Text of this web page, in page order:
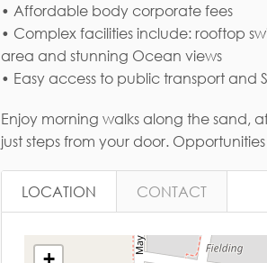
• Affordable body corporate fees
• Complex facilities include: rooftop
area and stunning Ocean views
• Easy access to public transport and
Enjoy morning walks along the sand,
just steps from your door.
LOCATION CONTACT